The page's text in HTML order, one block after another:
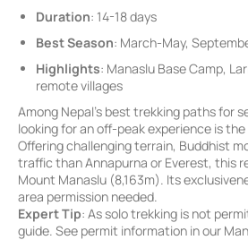
Duration: 14-18 days
Best Season: March-May,
Highlights: Manaslu Base Camp,
remote villages
Among Nepal’s best trekking paths for
looking for an off-peak experience is the
Offering challenging terrain, Buddhist
traffic than Annapurna or Everest, this
Mount Manaslu (8,163m). Its
area permission needed.
Expert Tip: As solo trekking is not
guide. See permit information in our